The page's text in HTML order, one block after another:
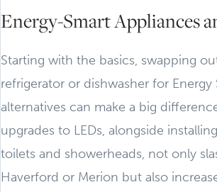
Energy-Smart Appliances
Starting with the basics, swapping
refrigerator or dishwasher for
alternatives can make a big
upgrades to LEDs, alongside
toilets and showerheads, not only
Haverford or Merion but also